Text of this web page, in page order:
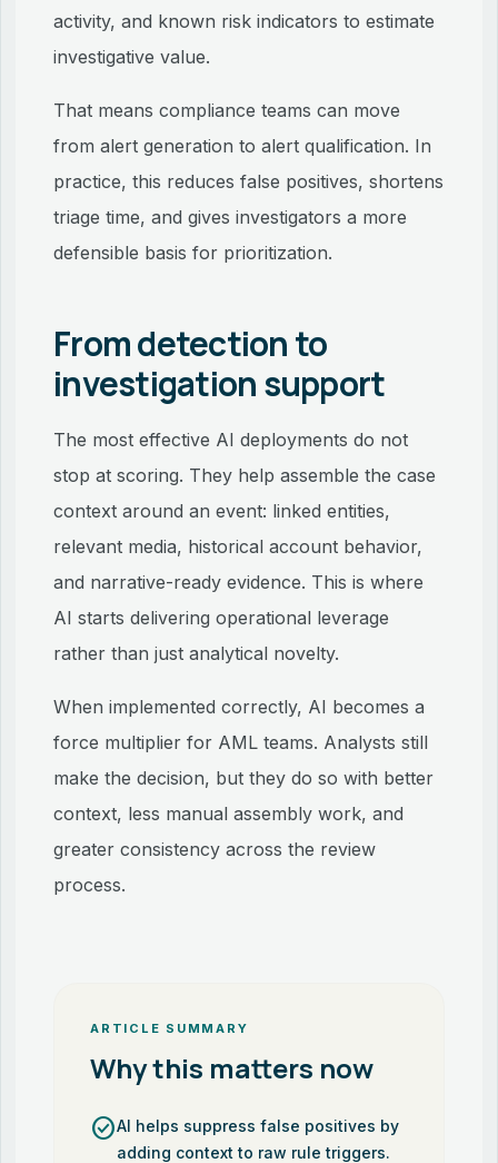
activity, and known risk indicators to estimate
investigative value.
That means compliance teams can move
from alert generation to alert qualification. In
practice, this reduces false positives, shortens
triage time, and gives investigators a more
defensible basis for prioritization.
From detection to
investigation support
The most effective AI deployments do not
stop at scoring. They help assemble the case
context around an event: linked entities,
relevant media, historical account behavior,
and narrative-ready evidence. This is where
AI starts delivering operational leverage
rather than just analytical novelty.
When implemented correctly, AI becomes a
force multiplier for AML teams. Analysts still
make the decision, but they do so with better
context, less manual assembly work, and
greater consistency across the review
process.
ARTICLE SUMMARY
Why this matters now
check_circleAI helps suppress false positives by
adding context to raw rule triggers.